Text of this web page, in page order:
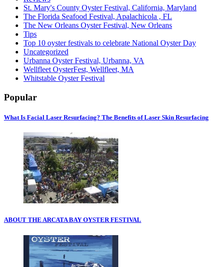
St. Mary's County Oyster Festival, California, Maryland
The Florida Seafood Festival, Apalachicola , FL
The New Orleans Oyster Festival, New Orleans
Tips
Top 10 oyster festivals to celebrate National Oyster Day
Uncategorized
Urbanna Oyster Festival, Urbanna, VA
Wellfleet OysterFest, Wellfleet, MA
Whitstable Oyster Festival
Popular
What Is Facial Laser Resurfacing? The Benefits of Laser Skin Resurfacing
ABOUT THE ARCATA BAY OYSTER FESTIVAL